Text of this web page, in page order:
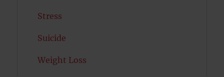
Stress
Suicide
Weight Loss